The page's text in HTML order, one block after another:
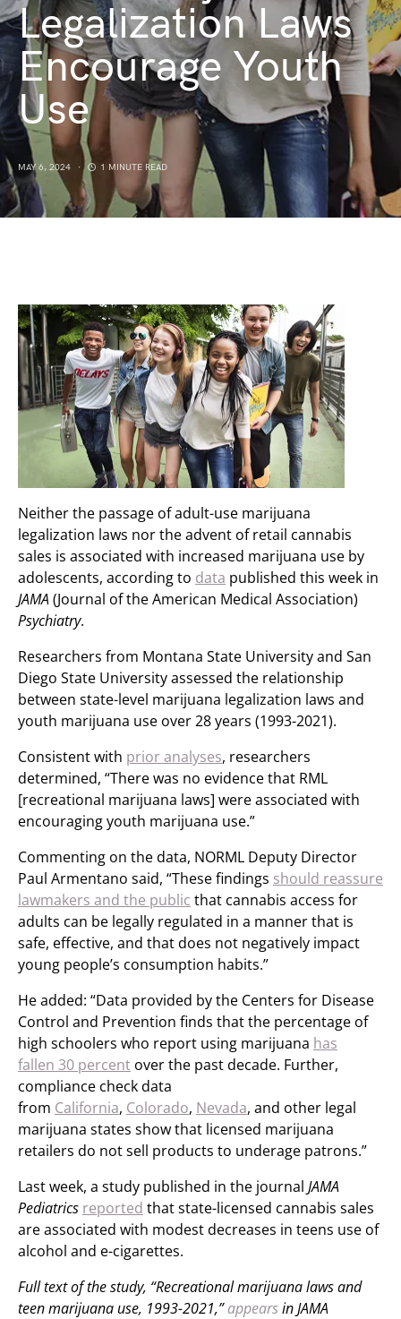
Legalization Laws
Encourage Youth
Use
MAY 6, 2024 1 MINUTE READ
Neither the passage of adult-use marijuana
legalization laws nor the advent of retail cannabis
sales is associated with increased marijuana use by
adolescents, according to data published this week in
JAMA(Journal of the American Medical Association)
Psychiatry.
Researchers from Montana State University and San
Diego State University assessed the relationship
between state-level marijuana legalization laws and
youth marijuana use over 28 years (1993-2021).
Consistent with prior analyses, researchers
determined, “There was no evidence that RML
[recreational marijuana laws] were associated with
encouraging youth marijuana use.”
Commenting on the data, NORML Deputy Director
Paul Armentano said, “These findings should reassure
lawmakers and the public that cannabis access for
adults can be legally regulated in a manner that is
safe, effective, and that does not negatively impact
young people’s consumption habits.”
He added: “Data provided by the Centers for Disease
Control and Prevention finds that the percentage of
high schoolers who report using marijuana has
fallen 30 percent over the past decade. Further,
compliance check data
from California, Colorado, Nevada, and other legal
marijuana states show that licensed marijuana
retailers do not sell products to underage patrons.”
Last week, a study published in the journal JAMA
Pediatrics reported that state-licensed cannabis sales
are associated with modest decreases in teens use of
alcohol and e-cigarettes.
Full text of the study, “Recreational marijuana laws and
teen marijuana use, 1993-2021,”appearsin JAMA